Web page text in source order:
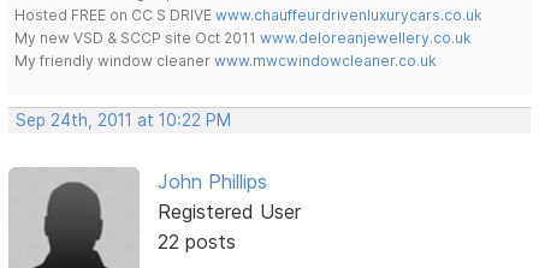
Hosted FREE on CC S DRIVEwww.chauffeurdrivenluxurycars.co.uk
My new VSD & SCCP site Oct 2011www.deloreanjewellery.co.uk
My friendly window cleanerwww.mwcwindowcleaner.co.uk
Sep 24th, 2011 at 10:22 PM
John Phillips
Registered User
22 posts